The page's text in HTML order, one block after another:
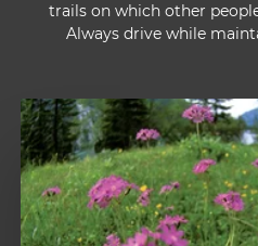
trails on which other
Always drive while